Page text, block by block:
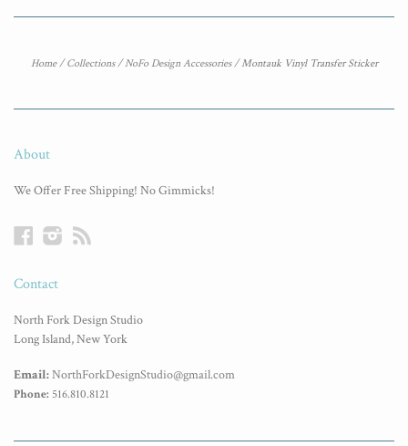
Home / Collections / NoFo Design Accessories / Montauk Vinyl Transfer Sticker
About
We Offer Free Shipping! No Gimmicks!
FacebookInstagram
Contact
North Fork Design Studio
Long Island, New York
Email:NorthForkDesignStudio@gmail.com
Phone: 516.810.8121